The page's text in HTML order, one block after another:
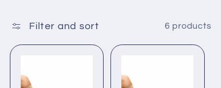
o
n
Filter and sort 6 products